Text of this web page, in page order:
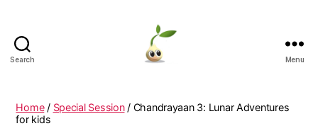
Search Menu
Home/ Special Session/ Chandrayaan 3: Lunar Adventures
for kids